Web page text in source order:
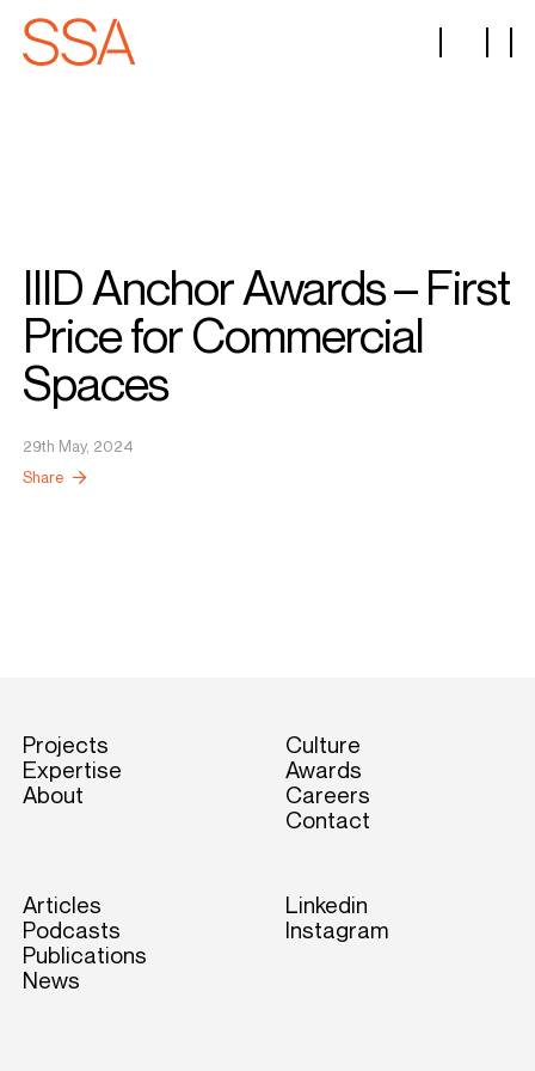
IIID Anchor Awards – First
Price for Commercial
Spaces
29th May, 2024
Share
Projects
Expertise
About
Culture
Awards
Careers
Contact
Articles
Podcasts
Publications
News
Linkedin
Instagram